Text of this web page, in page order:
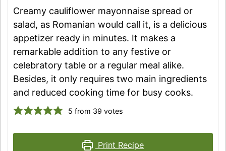
Creamy cauliflower mayonnaise spread or
salad, as Romanian would call it, is a delicious
appetizer ready in minutes. It makes a
remarkable addition to any festive or
celebratory table or a regular meal alike.
Besides, it only requires two main ingredients
and reduced cooking time for busy cooks.
5 from 39 votes
Print Recipe